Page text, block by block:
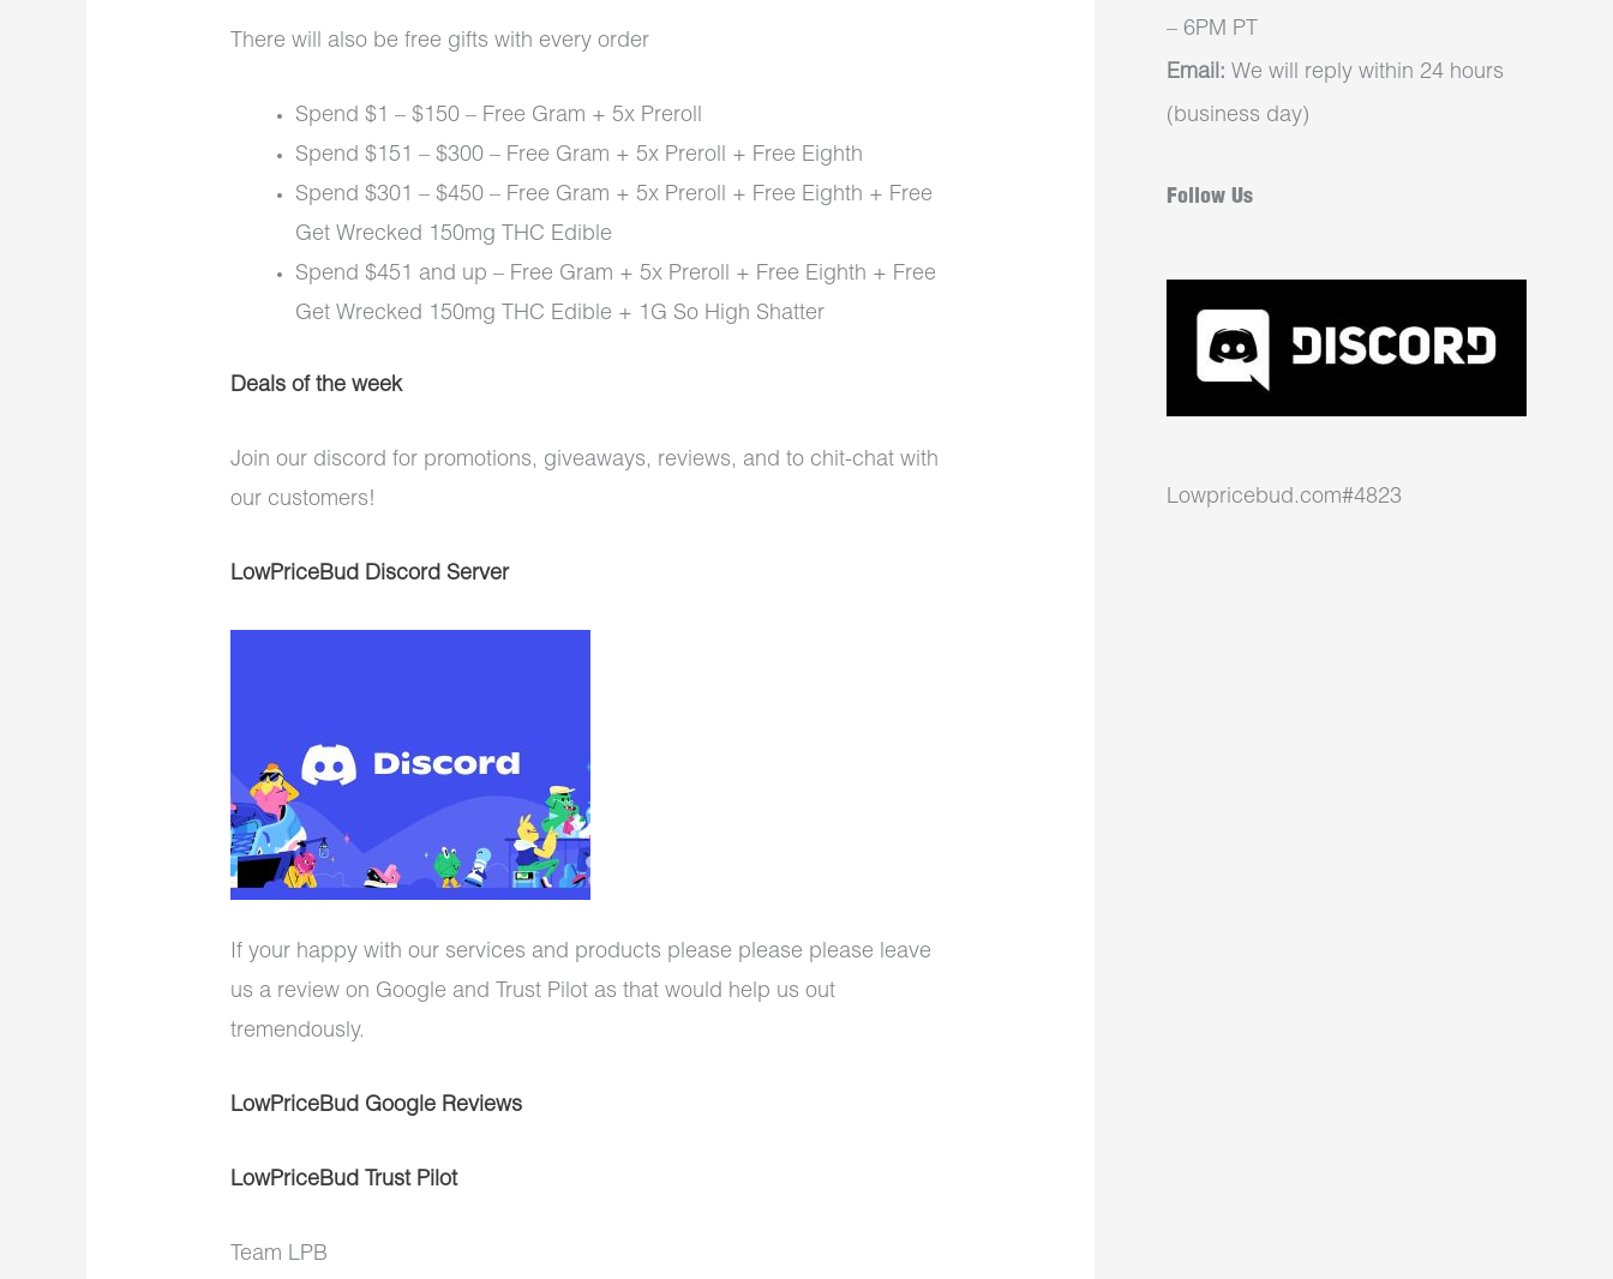
There will also be free gifts with every order
Spend $1 – $150 – Free Gram + 5x Preroll
Spend $151 – $300 – Free Gram + 5x Preroll + Free Eighth
Spend $301 – $450 – Free Gram + 5x Preroll + Free Eighth + Free
Get Wrecked 150mg THC Edible
Spend $451 and up – Free Gram + 5x Preroll + Free Eighth + Free
Get Wrecked 150mg THC Edible + 1G So High Shatter
Deals of the week
Join our discord for promotions, giveaways, reviews, and to chit-chat with
our customers!
LowPriceBud Discord Server
If your happy with our services and products please please please leave
us a review on Google and Trust Pilot as that would help us out
tremendously.
LowPriceBud Google Reviews
LowPriceBud Trust Pilot
Team LPB
– 6PM PT
Email: We will reply within 24 hours
(business day)
Follow Us
Lowpricebud.com#4823